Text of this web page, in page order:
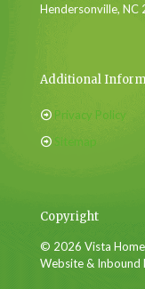
Hendersonville, NC
Additional
Privacy Policy
Sitemap
Copyright
© 2026 Vista Home
Website & Inbound